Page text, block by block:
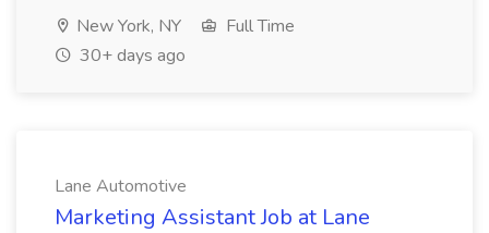
New York, NY
Full Time
30+ days ago
Lane Automotive
Marketing Assistant Job at Lane